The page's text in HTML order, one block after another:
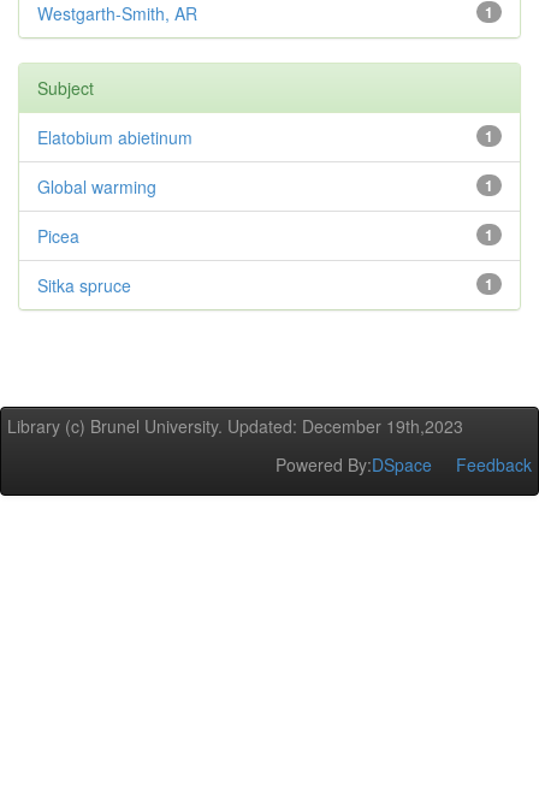
1
Westgarth-Smith, AR
Subject
1
Elatobium abietinum
1
Global warming
1
Picea
1
Sitka spruce
Library (c) Brunel University. Updated: December 19th,2023
Powered By:DSpace Feedback